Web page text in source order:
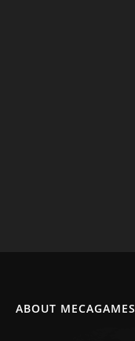
ABOUT MECAGAMES